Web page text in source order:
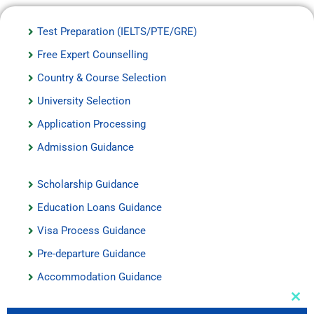
Test Preparation (IELTS/PTE/GRE)
Free Expert Counselling
Country & Course Selection
University Selection
Application Processing
Admission Guidance
Scholarship Guidance
Education Loans Guidance
Visa Process Guidance
Pre-departure Guidance
Accommodation Guidance